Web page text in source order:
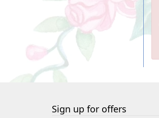
Sign up for offers